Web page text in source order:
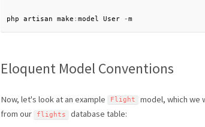
php artisan make : model User -m
Eloquent Model Conventions
Now, let's look at an example Flight
model, which we
from our
flights database table: